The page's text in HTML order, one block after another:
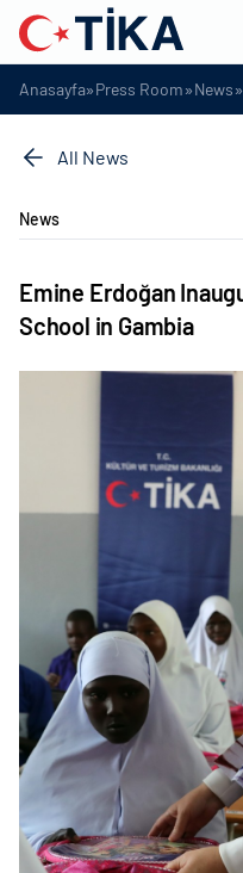
Anasayfa»Press Room»News»
All News
News
Emine Erdoğan
School in Gambia